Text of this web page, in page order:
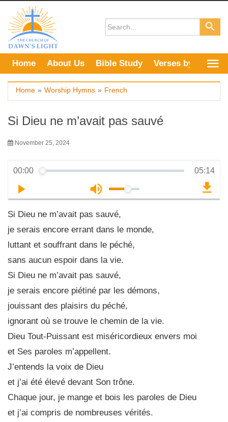
content
Home About Us Bible Study Verses by Topic
Home » Worship Hymns » French
Si Dieu ne m’avait pas sauvé
November 25, 2024
00:00 05:14
Si Dieu ne m’avait pas sauvé,
je serais encore errant dans le monde,
luttant et souffrant dans le péché,
sans aucun espoir dans la vie.
Si Dieu ne m’avait pas sauvé,
je serais encore piétiné par les démons,
jouissant des plaisirs du péché,
ignorant où se trouve le chemin de la vie.
Dieu Tout-Puissant est miséricordieux envers moi
et Ses paroles m’appellent.
J’entends la voix de Dieu
et j’ai été élevé devant Son trône.
Chaque jour, je mange et bois les paroles de Dieu
et j’ai compris de nombreuses vérités.